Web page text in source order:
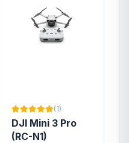
(1)
DJI Mini 3 Pro
(RC-N1)